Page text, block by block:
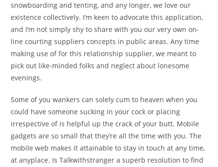
snowboarding and tenting, and any longer, we love our
existence collectively. I’m keen to advocate this application,
and I’m not simply shy to share with you our very own on-
line courting suppliers concepts in public areas. Any time
making use of for this relationship supplier, we meant to
pick out like-minded folks and neglect about lonesome
evenings.
Some of you wankers can solely cum to heaven when you
could have someone sucking in your cock or placing
irrespective of is helpful up the crack of your butt. Mobile
gadgets are so small that they’re all the time with you. The
mobile web makes it attainable to stay in touch at any time,
at anyplace. Is Talkwithstranger a superb resolution to find